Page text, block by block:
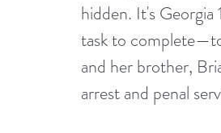
hidden. It's
task to
and her brother,
arrest and penal